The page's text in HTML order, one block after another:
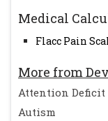
Medical
Flacc Pain
More from
Attention Deficit
Autism